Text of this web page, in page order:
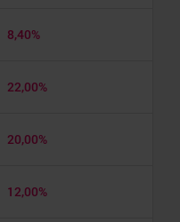
8,40%
22,00%
20,00%
12,00%